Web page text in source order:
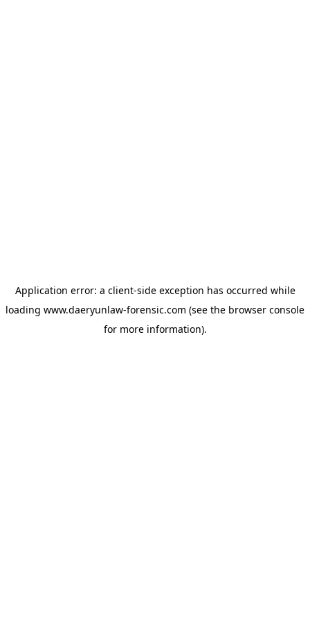
Application error: a client-side exception has occurred while
loading www.daeryunlaw-forensic.com (see the browser console
for more information).